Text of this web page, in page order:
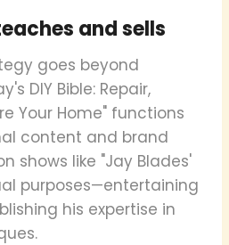
and sells
goes beyond
DIY Bible: Repair,
Your Home" functions
content and brand
shows like "Jay Blades'
purposes—entertaining
his expertise in